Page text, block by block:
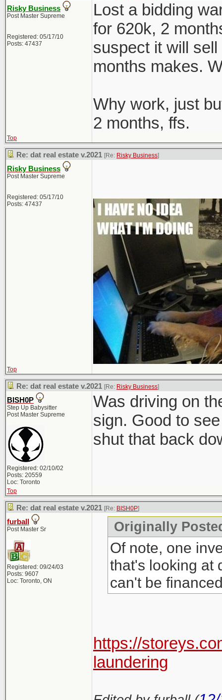
Risky Business
Post Master Supreme
Registered: 05/17/10
Posts: 47437
Lost a bidding
for 620k, 2
suspect it will
months makes.
Why work, just
2 months, ffs.
Top
Re: dat real estate v.2021 [Re: Risky Business]
Risky Business
Post Master Supreme
Registered: 05/17/10
Posts: 47437
Top
Re: dat real estate v.2021 [Re: Risky Business]
BISH0P
Step Up Babysitter
Post Master Supreme
Registered: 02/10/02
Posts: 20559
Loc: Toronto
Was driving on
sign. Good to
shut that back
Top
Re: dat real estate v.2021 [Re: BISH0P]
furball
Post Master Sr
Registered: 09/24/03
Posts: 9607
Loc: Toronto, ON
Originally
Of note, one
that's looking at
can't be
https://
laundering